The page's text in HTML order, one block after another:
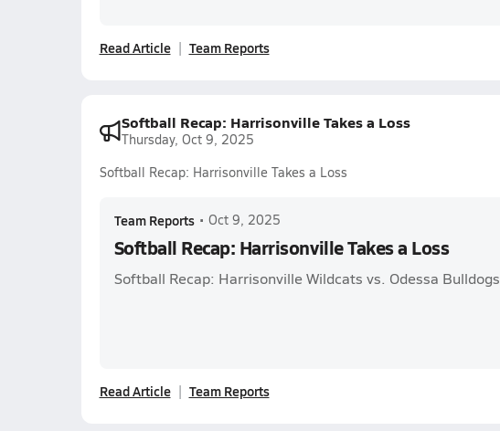
Read Article Team Reports
Softball Recap: Harrisonville Takes a Loss
Thursday, Oct 9, 2025
Softball Recap: Harrisonville Takes a Loss
Team Reports • Oct 9, 2025
Softball Recap: Harrisonville Takes a Loss
Softball Recap: Harrisonville Wildcats vs. Odessa Bulldogs
Read Article Team Reports